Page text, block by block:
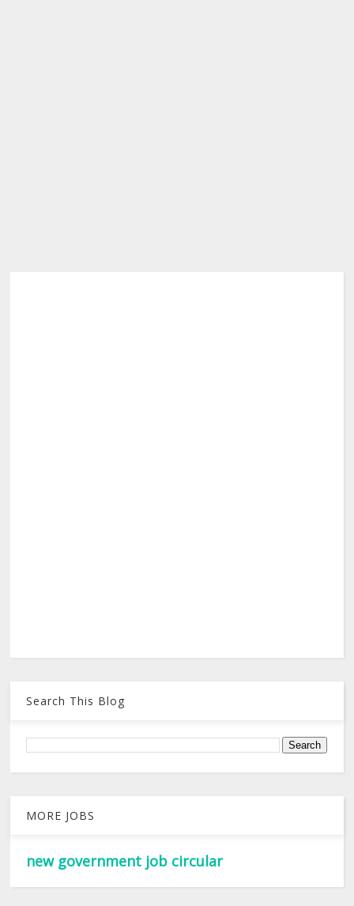
Search This Blog
MORE JOBS
new government job circular